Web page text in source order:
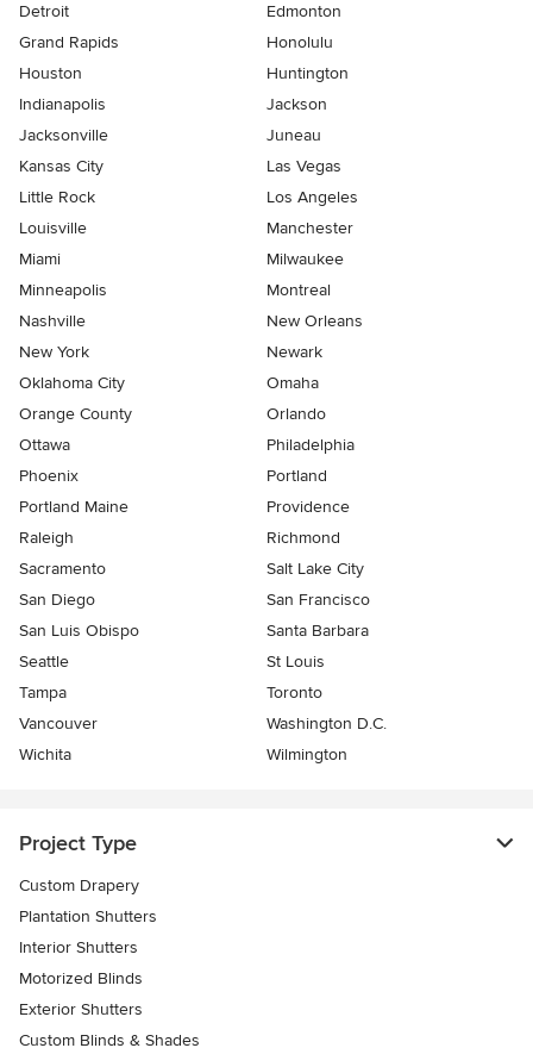
Detroit
Edmonton
Grand Rapids
Honolulu
Houston
Huntington
Indianapolis
Jackson
Jacksonville
Juneau
Kansas City
Las Vegas
Little Rock
Los Angeles
Louisville
Manchester
Miami
Milwaukee
Minneapolis
Montreal
Nashville
New Orleans
New York
Newark
Oklahoma City
Omaha
Orange County
Orlando
Ottawa
Philadelphia
Phoenix
Portland
Portland Maine
Providence
Raleigh
Richmond
Sacramento
Salt Lake City
San Diego
San Francisco
San Luis Obispo
Santa Barbara
Seattle
St Louis
Tampa
Toronto
Vancouver
Washington D.C.
Wichita
Wilmington
Project Type
Custom Drapery
Plantation Shutters
Interior Shutters
Motorized Blinds
Exterior Shutters
Custom Blinds & Shades